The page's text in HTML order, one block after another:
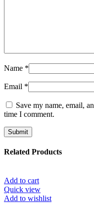
Name *
Email *
Save my name, email,
time I comment.
Related Products
Add to cart
Quick view
Add to wishlist